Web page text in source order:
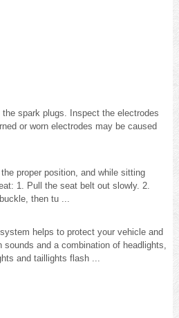
spark plugs. Inspect the electrodes
or worn electrodes may be caused
proper position, and while sitting
1. Pull the seat belt out slowly. 2.
then tu ...
helps to protect your vehicle and
and a combination of headlights,
and taillights flash ...